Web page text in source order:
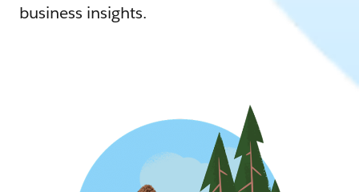
business insights.